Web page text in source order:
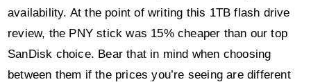
availability. At the point of writing this 1TB flash drive
review, the PNY stick was 15% cheaper than our top
SanDisk choice. Bear that in mind when choosing
between them if the prices you’re seeing are different